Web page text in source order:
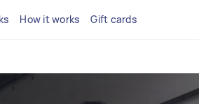
How it works Gift cards